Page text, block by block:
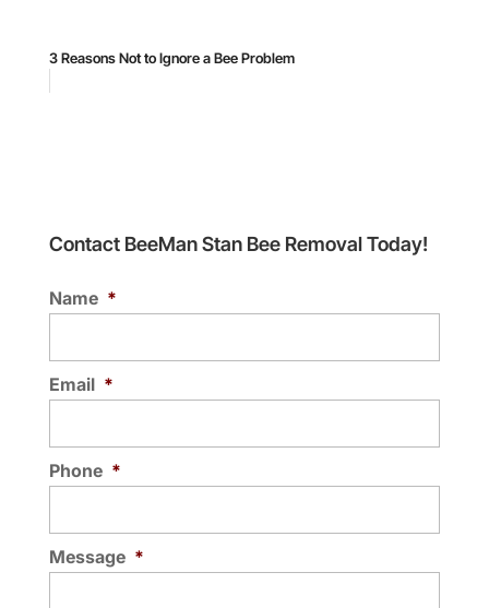
3 Reasons Not to Ignore a Bee Problem
Contact BeeMan Stan Bee Removal Today!
Name *
Email *
Phone *
Message *